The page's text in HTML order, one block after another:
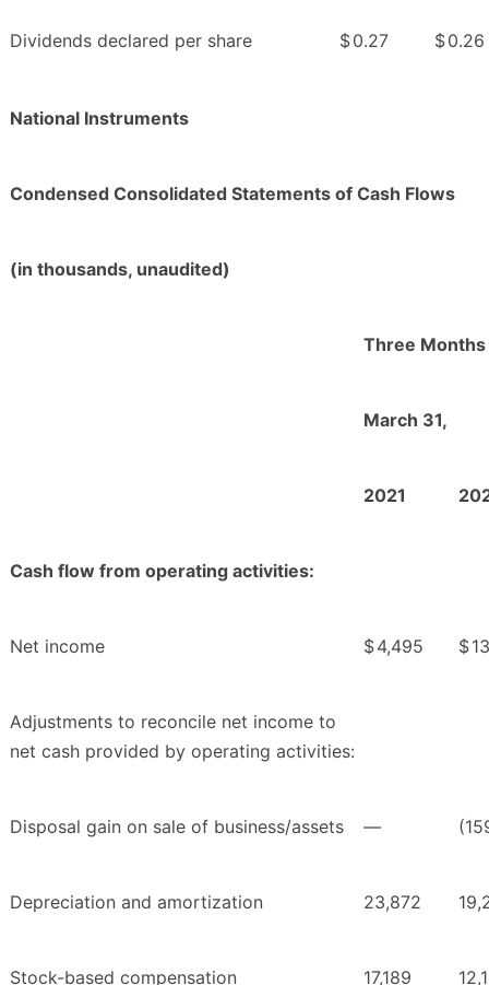
Dividends declared per share $0.27 $0.26
National Instruments
Condensed Consolidated Statements of Cash Flows
(in thousands, unaudited)
Three Months
March 31,
2021
Cash flow from operating activities:
Net income $4,495 $
Adjustments to reconcile net income to
net cash provided by operating activities:
Disposal gain on sale of business/assets —
Depreciation and amortization 23,872
Stock-based compensation 17,189